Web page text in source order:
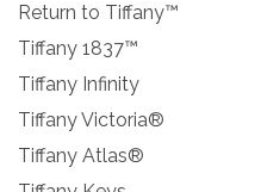
Return to Tiffany™
Tiffany 1837™
Tiffany Infinity
Tiffany Victoria®
Tiffany Atlas®